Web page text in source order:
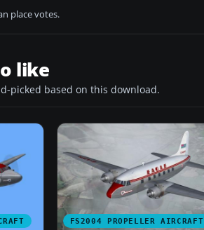
place votes.
like
picked based on this download.
FS2004 PROPELLER AIRCRAFT